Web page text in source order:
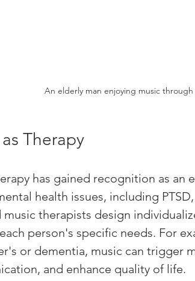
An elderly man enjoying music
Therapy
has gained recognition as an
health issues, including
music therapists design
person's specific needs. For
or dementia, music can trigger
and enhance quality of life.